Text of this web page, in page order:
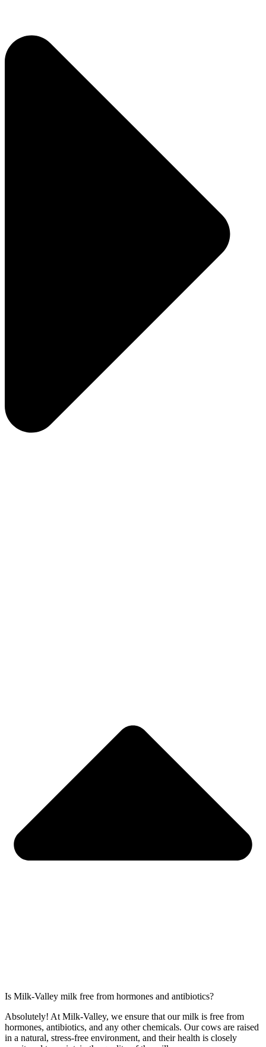
Is Milk-Valley milk free from hormones and antibiotics?
Absolutely! At Milk-Valley, we ensure that our milk is free from
hormones, antibiotics, and any other chemicals. Our cows are raised
in a natural, stress-free environment, and their health is closely